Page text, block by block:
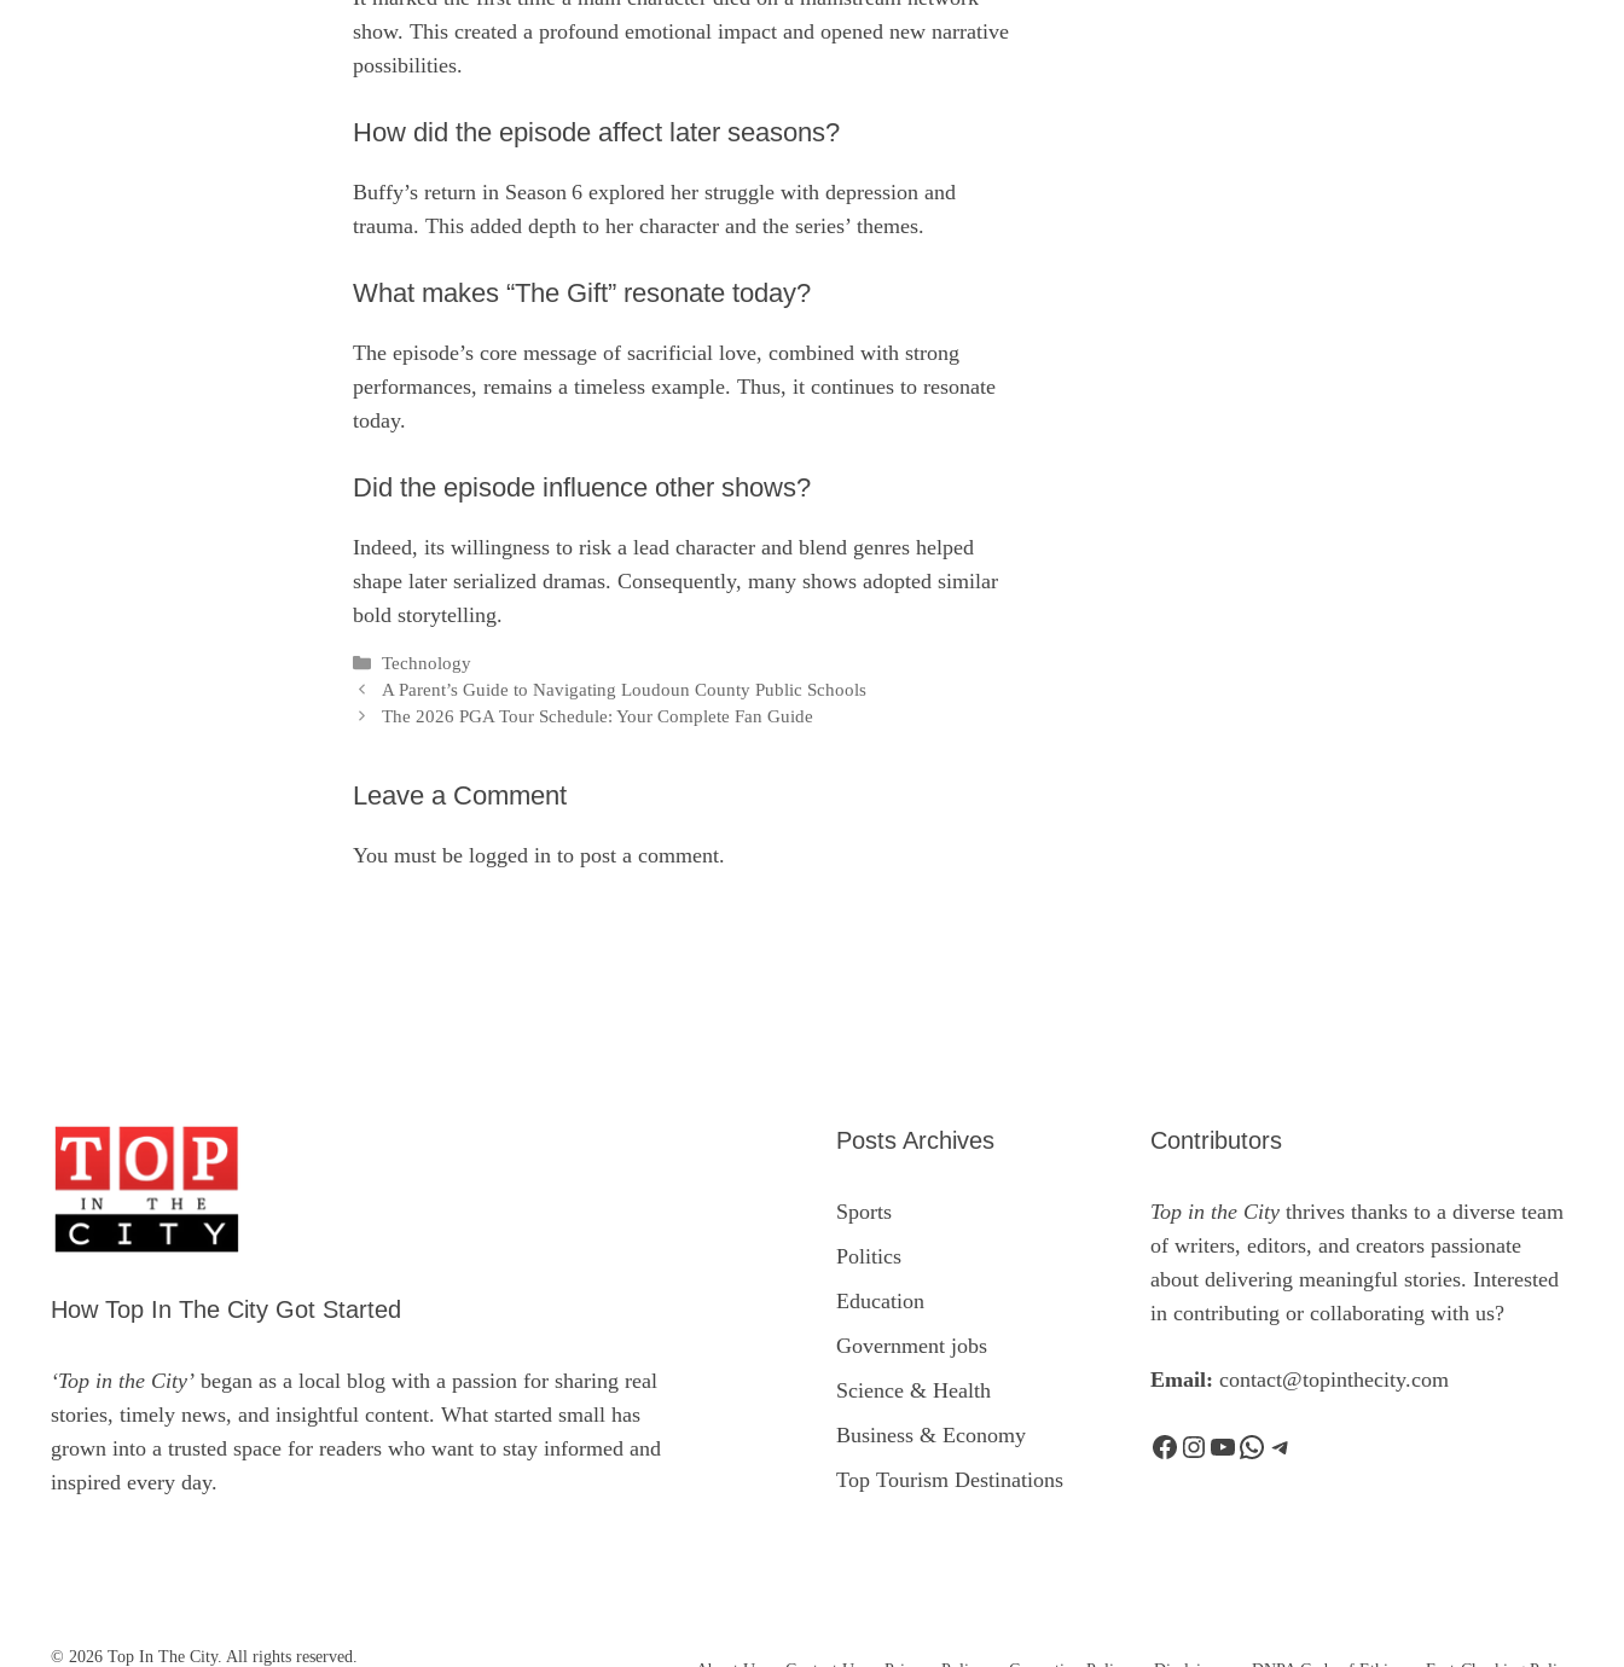
show. This created a profound emotional impact and opened new narrative
possibilities.
How did the episode affect later seasons?
Buffy’s return in Season 6 explored her struggle with depression and
trauma. This added depth to her character and the series’ themes.
What makes “The Gift” resonate today?
The episode’s core message of sacrificial love, combined with strong
performances, remains a timeless example. Thus, it continues to resonate
today.
Did the episode influence other shows?
Indeed, its willingness to risk a lead character and blend genres helped
shape later serialized dramas. Consequently, many shows adopted similar
bold storytelling.
Categories
Technology
A Parent’s Guide to Navigating Loudoun County Public Schools
The 2026 PGA Tour Schedule: Your Complete Fan Guide
Leave a Comment
You must be logged in to post a comment.
How Top In The City Got Started
‘Top in the City’ began as a local blog with a passion for sharing real
stories, timely news, and insightful content. What started small has
grown into a trusted space for readers who want to stay informed and
inspired every day.
Posts Archives
Sports
Politics
Education
Government jobs
Science & Health
Business & Economy
Top Tourism Destinations
Contributors
Top in the City thrives thanks to a diverse team
of writers, editors, and creators passionate
about delivering meaningful stories. Interested
in contributing or collaborating with us?
Email: contact@topinthecity.com
Facebook
Instagram
YouTube
WhatsApp
Telegram
© 2026 Top In The City. All rights reserved.